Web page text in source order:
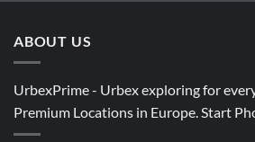
ABOUT US
UrbexPrime - Urbex exploring for
Premium Locations in Europe. Start